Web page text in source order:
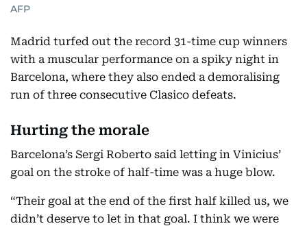
AFP
Madrid turfed out the record 31-time cup winners
with a muscular performance on a spiky night in
Barcelona, where they also ended a demoralising
run of three consecutive Clasico defeats.
Hurting the morale
Barcelona’s Sergi Roberto said letting in Vinicius’
goal on the stroke of half-time was a huge blow.
“Their goal at the end of the first half killed us, we
didn’t deserve to let in that goal. I think we were